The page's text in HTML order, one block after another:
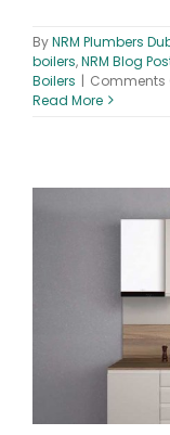
ByNRM Plumbers
boilers,NRM Blog
Boilers | Comments
Read More